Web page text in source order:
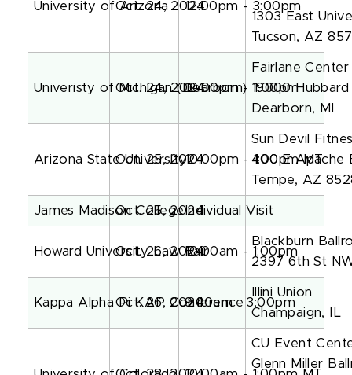
University of Arizona
Oct. 24, 202412:00pm - 3:00pm
1303 East
Tucson, AZ
Univeristy of Michigan (Dearborn)
Oct. 24, 202410:00pm - 1:00pm
Fairlane Center
19000
Dearborn, MI
Arizona State University
Oct. 25, 202410:00pm - 1:00pm MT
Sun Devil
400 E Apache
Tempe, AZ
James Madison College
Oct. 25, 2024Individual Visit
Howard University Law Fair
Oct. 26, 202410:00am - 1:00pm
Blackburn
2397 6th St
Kappa Alpha Pi KAP Conference
Oct. 26, 20249:00am - 3:00pm
Illini Union
Champaign, IL
CU Event
Glenn Miller